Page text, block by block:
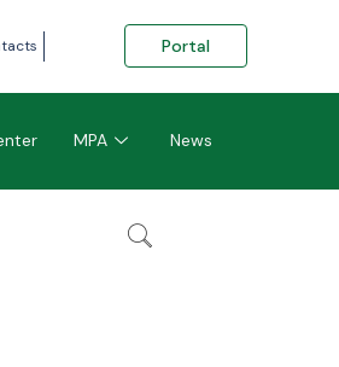
Portal
MPA News